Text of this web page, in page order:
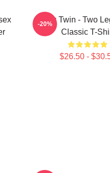
Aphex Twin - Two
Classic T-
$26.50 -
-20%